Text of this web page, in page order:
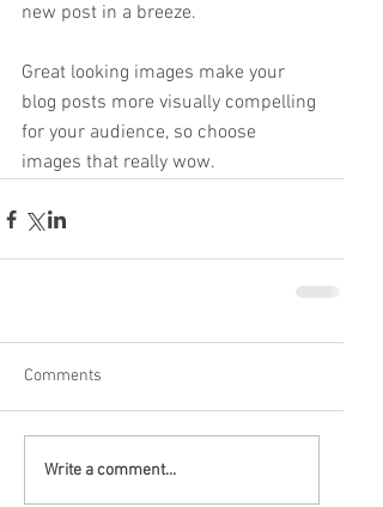
new post in a breeze.
Great looking images make your
blog posts more visually compelling
for your audience, so choose
images that really wow.
Comments
Write a comment...